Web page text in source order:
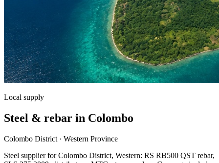
Local supply
Steel & rebar in Colombo
Colombo District · Western Province
Steel supplier for Colombo District, Western: RS RB500 QST rebar,